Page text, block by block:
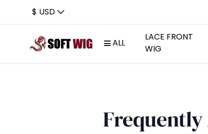
$ USD
ALL
LACE FRONT
WIG
Frequently